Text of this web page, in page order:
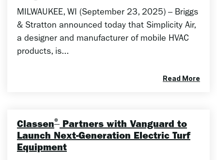
MILWAUKEE, WI (September 23, 2025) – Briggs
& Stratton announced today that Simplicity Air,
a designer and manufacturer of mobile HVAC
products, is...
Read More
Classen® Partners with Vanguard to
Launch Next-Generation Electric Turf
Equipment